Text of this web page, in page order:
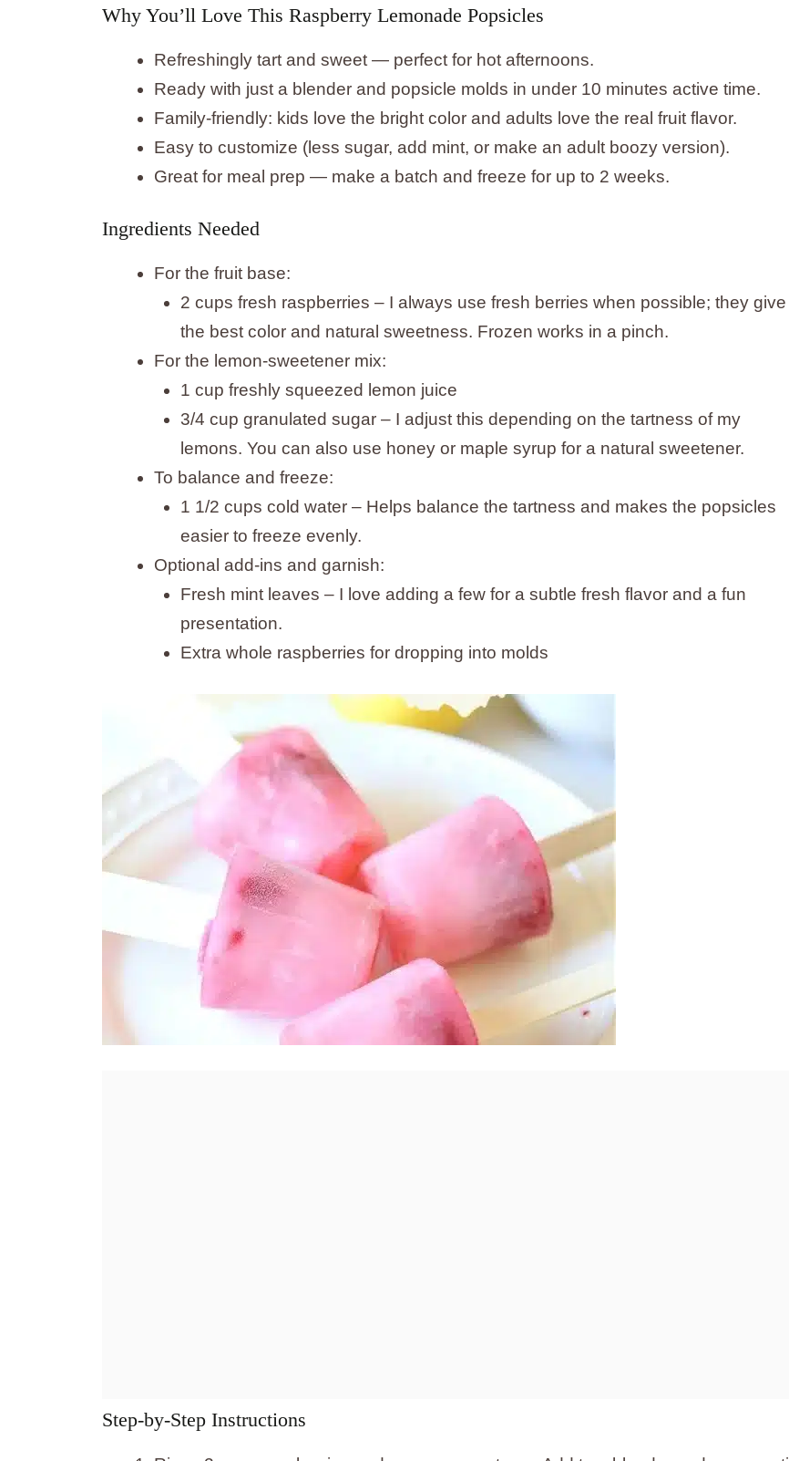
Why You’ll Love This Raspberry Lemonade Popsicles
Refreshingly tart and sweet — perfect for hot afternoons.
Ready with just a blender and popsicle molds in under 10 minutes active time.
Family-friendly: kids love the bright color and adults love the real fruit flavor.
Easy to customize (less sugar, add mint, or make an adult boozy version).
Great for meal prep — make a batch and freeze for up to 2 weeks.
Ingredients Needed
For the fruit base:
2 cups fresh raspberries – I always use fresh berries when possible; they give
the best color and natural sweetness. Frozen works in a pinch.
For the lemon-sweetener mix:
1 cup freshly squeezed lemon juice
3/4 cup granulated sugar – I adjust this depending on the tartness of my
lemons. You can also use honey or maple syrup for a natural sweetener.
To balance and freeze:
1 1/2 cups cold water – Helps balance the tartness and makes the popsicles
easier to freeze evenly.
Optional add-ins and garnish:
Fresh mint leaves – I love adding a few for a subtle fresh flavor and a fun
presentation.
Extra whole raspberries for dropping into molds
Step-by-Step Instructions